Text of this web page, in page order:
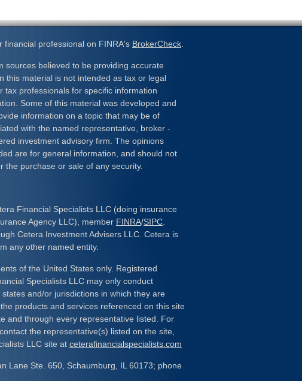
financial professional on FINRA's BrokerCheck
sources believed to be providing accurate
this material is not intended as tax or legal
tax professionals for specific information
Some of this material was developed and
information on a topic that may be of
with the named representative, broker -
investment advisory firm. The opinions
are for general information, and should not
the purchase or sale of any security.
Financial Specialists LLC (doing insurance
Agency LLC), member FINRA/SIPC
Cetera Investment Advisers LLC. Cetera is
any other named entity.
of the United States only. Registered
Specialists LLC may only conduct
and/or jurisdictions in which they are
products and services referenced on this site
and through every representative listed. For
the representative(s) listed on the site,
LLC site at ceterafinancialspecialists.com
Lane Ste. 650, Schaumburg, IL 60173; phone